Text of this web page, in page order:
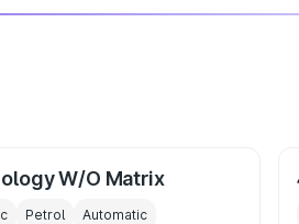
W/O Matrix
Petrol Automatic